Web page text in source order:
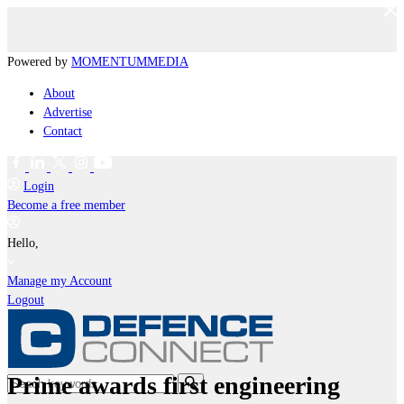
Powered by MOMENTUMMEDIA
About
Advertise
Contact
Login
Become a free member
Hello,
Manage my Account
Logout
Prime awards first engineering